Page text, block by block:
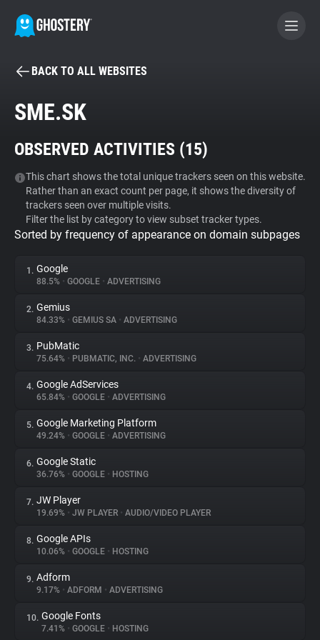
BECOME A CONTRIBUTOR
Tracker & Ad Blocker
WhoTracks.Me
Privacy Digest
About
Trackers
Websites
Explorer
Tracking Reach
BACK TO ALL WEBSITES
SME.SK
OBSERVED ACTIVITIES (15)
This chart shows the total unique trackers seen on this website.
Rather than an exact count per page, it shows the diversity of
trackers seen over multiple visits.
Filter the list by category to view subset tracker types.
Sorted by frequency of appearance on domain subpages
1. Google
88.5% • GOOGLE • ADVERTISING
2. Gemius
84.33% • GEMIUS SA • ADVERTISING
3. PubMatic
75.64% • PUBMATIC, INC. • ADVERTISING
4. Google AdServices
65.84% • GOOGLE • ADVERTISING
5. Google Marketing Platform
49.24% • GOOGLE • ADVERTISING
6. Google Static
36.76% • GOOGLE • HOSTING
7. JW Player
19.69% • JW PLAYER • AUDIO/VIDEO PLAYER
8. Google APIs
10.06% • GOOGLE • HOSTING
9. Adform
9.17% • ADFORM • ADVERTISING
10. Google Fonts
7.41% • GOOGLE • HOSTING